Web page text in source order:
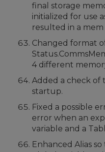
final storage
initialized for use
resulted in a mem
Changed format
4 different
Added a check of
startup.
Fixed a possible
error when an
variable and a
Enhanced Alias